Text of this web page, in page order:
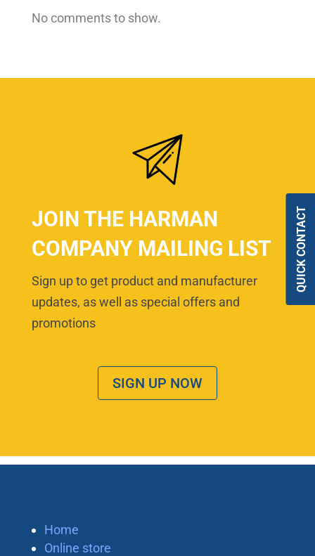
No comments to show.
JOIN THE HARMAN
COMPANY MAILING LIST
Sign up to get product and manufacturer
updates, as well as special offers and
promotions
SIGN UP NOW
Home
Online store
QUICK CONTACT